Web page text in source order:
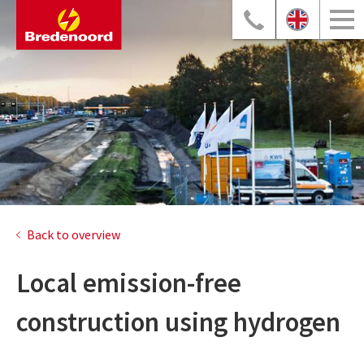
Back to overview
Local emission-free
construction using hydrogen